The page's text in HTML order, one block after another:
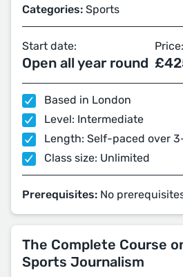
Categories: Sports
Start date:
Open all year round
Price:
Based in London
Level: Intermediate
Length: Self-paced over
Class size: Unlimited
Prerequisites: No
The Complete Course
Sports Journalism